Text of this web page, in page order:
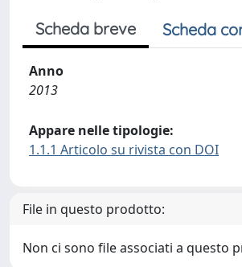
Scheda breve Scheda
Anno
2013
Appare nelle tipologie:
1.1.1 Articolo su rivista con DOI
File in questo prodotto:
Non ci sono file associati a questo